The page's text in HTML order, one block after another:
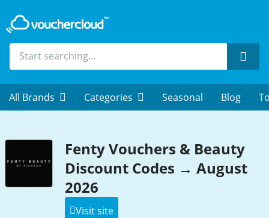
All Brands Categories Seasonal Blog
Fenty Vouchers & Beauty
Discount Codes → August
2026
Visit site